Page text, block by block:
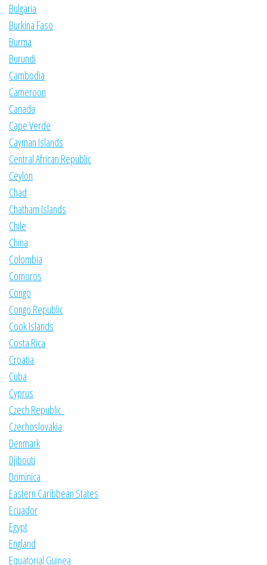
Bulgaria
Burkina Faso
Burma
Burundi
Cambodia
Cameroon
Canada
Cape Verde
Cayman Islands
Central African Republic
Ceylon
Chad
Chatham Islands
Chile
China
Colombia
Comoros
Congo
Congo Republic
Cook Islands
Costa Rica
Croatia
Cuba
Cyprus
Czech Republic
Czechoslovakia
Denmark
Djibouti
Dominica
Eastern Caribbean States
Ecuador
Egypt
England
Equatorial Guinea